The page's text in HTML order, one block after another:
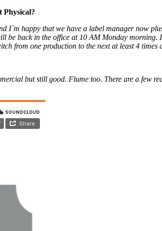
Physical?
happy that we have a label manager now
be back in the office at 10 AM Monday
from one production to the next at least 4 times
but still good. Flume too. There are a few